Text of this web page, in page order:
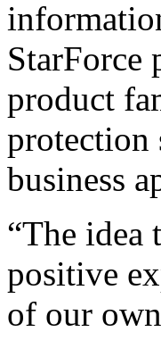
StarForce
product
protection
business
“The idea
positive
of our